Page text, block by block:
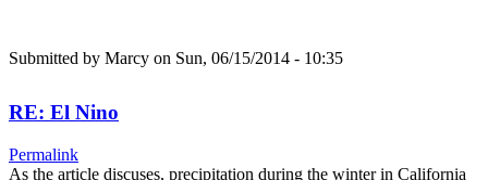
Submitted by Marcy on Sun, 06/15/2014 - 10:35
RE: El Nino
Permalink
As the article discuses, precipitation during the winter in California